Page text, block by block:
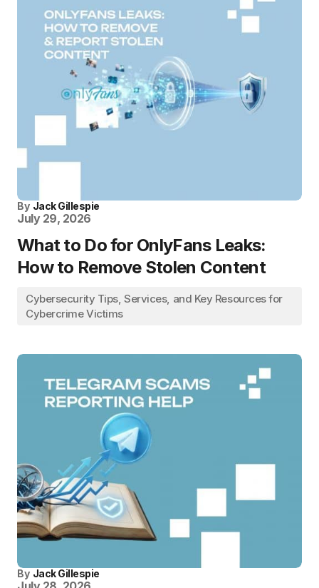
By Jack Gillespie
July 29, 2026
What to Do for OnlyFans Leaks:
How to Remove Stolen Content
Cybersecurity Tips, Services, and Key Resources for
Cybercrime Victims
By Jack Gillespie